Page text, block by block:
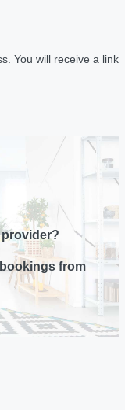
You will receive a link
from